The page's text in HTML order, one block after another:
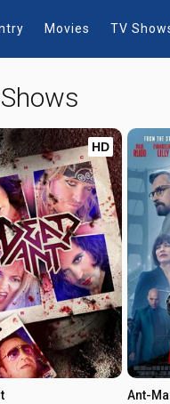
Movies TV
HD
Ant-